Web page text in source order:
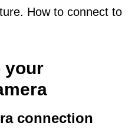
How to connect to
your
connection